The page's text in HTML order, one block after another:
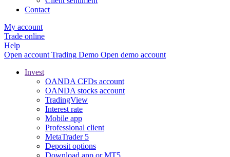
Contact
My account
Trade online
Help
Open account Trading Demo Open demo account
Invest
OANDA CFDs account
OANDA stocks account
TradingView
Interest rate
Mobile app
Professional client
MetaTrader 5
Deposit options
Download app or MT5